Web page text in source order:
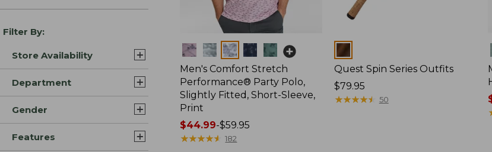
Filter By:
Store Availability
Department
Gender
Features
Colors
Men's Comfort Stretch
Performance® Party Polo,
Slightly Fitted, Short-Sleeve,
Print
Price
range
$44.99-$59.95
★★★★★
★★★★★ 182
Colors
Quest Spin Series Outfits
Price:
$79.95
$79.95
★★★★★
★★★★★ 50